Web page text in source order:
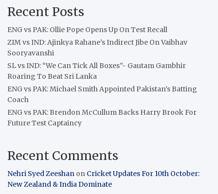
Recent Posts
ENG vs PAK: Ollie Pope Opens Up On Test Recall
ZIM vs IND: Ajinkya Rahane’s Indirect Jibe On Vaibhav
Sooryavanshi
SL vs IND: “We Can Tick All Boxes”- Gautam Gambhir
Roaring To Beat Sri Lanka
ENG vs PAK: Michael Smith Appointed Pakistan’s Batting
Coach
ENG vs PAK: Brendon McCullum Backs Harry Brook For
Future Test Captaincy
Recent Comments
Nehri Syed Zeeshan on Cricket Updates For 10th October:
New Zealand & India Dominate